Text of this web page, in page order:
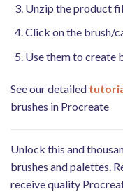
Unzip the product
Click on the brush/
Use them to create
See our detailed
brushes in Procreate
Unlock this and
brushes and palettes.
receive quality